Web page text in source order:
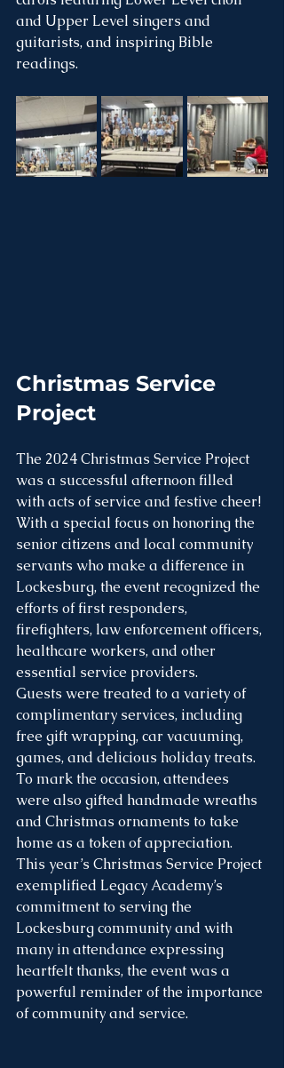
and Upper Level singers and
guitarists, and inspiring Bible
readings.
Christmas Service
Project
The 2024 Christmas Service Project
was a successful afternoon filled
with acts of service and festive cheer!
With a special focus on honoring the
senior citizens and local community
servants who make a difference in
Lockesburg, the event recognized the
efforts of first responders,
firefighters, law enforcement officers,
healthcare workers, and other
essential service providers.
Guests were treated to a variety of
complimentary services, including
free gift wrapping, car vacuuming,
games, and delicious holiday treats.
To mark the occasion, attendees
were also gifted handmade wreaths
and Christmas ornaments to take
home as a token of appreciation.
This year’s Christmas Service Project
exemplified Legacy Academy’s
commitment to serving the
Lockesburg community and with
many in attendance expressing
heartfelt thanks, the event was a
powerful reminder of the importance
of community and service.